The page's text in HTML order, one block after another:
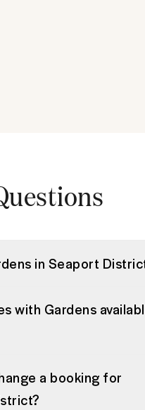
in Seaport
with Gardens
a booking for